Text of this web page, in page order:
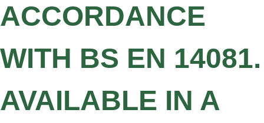
ACCORDANCE
WITH BS EN 14081.
AVAILABLE IN A